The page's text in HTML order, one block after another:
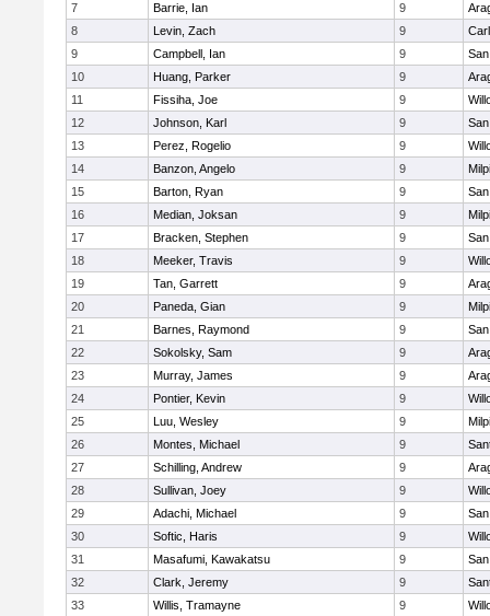
7
Barrie, Ian 9
8
Levin, Zach 9
9
Campbell, Ian 9
10
Huang, Parker 9
11
Fissiha, Joe 9
12
Johnson, Karl 9
13
Perez, Rogelio 9
14
Banzon, Angelo 9
15
Barton, Ryan 9
16
Median, Joksan 9
17
Bracken, Stephen 9
18
Meeker, Travis 9
19
Tan, Garrett 9
20
Paneda, Gian 9
21
Barnes, Raymond 9
22
Sokolsky, Sam 9
23
Murray, James 9
24
Pontier, Kevin 9
25
Luu, Wesley 9
26
Montes, Michael 9
27
Schilling, Andrew 9
28
Sullivan, Joey 9
29
Adachi, Michael 9
30
Softic, Haris 9
31
Masafumi, Kawakatsu 9
32
Clark, Jeremy 9
33
Willis, Tramayne 9